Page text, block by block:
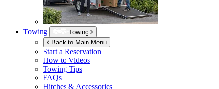
Towing
Towing
Back to Main Menu
Start a Reservation
How to Videos
Towing Tips
FAQs
Hitches & Accessories